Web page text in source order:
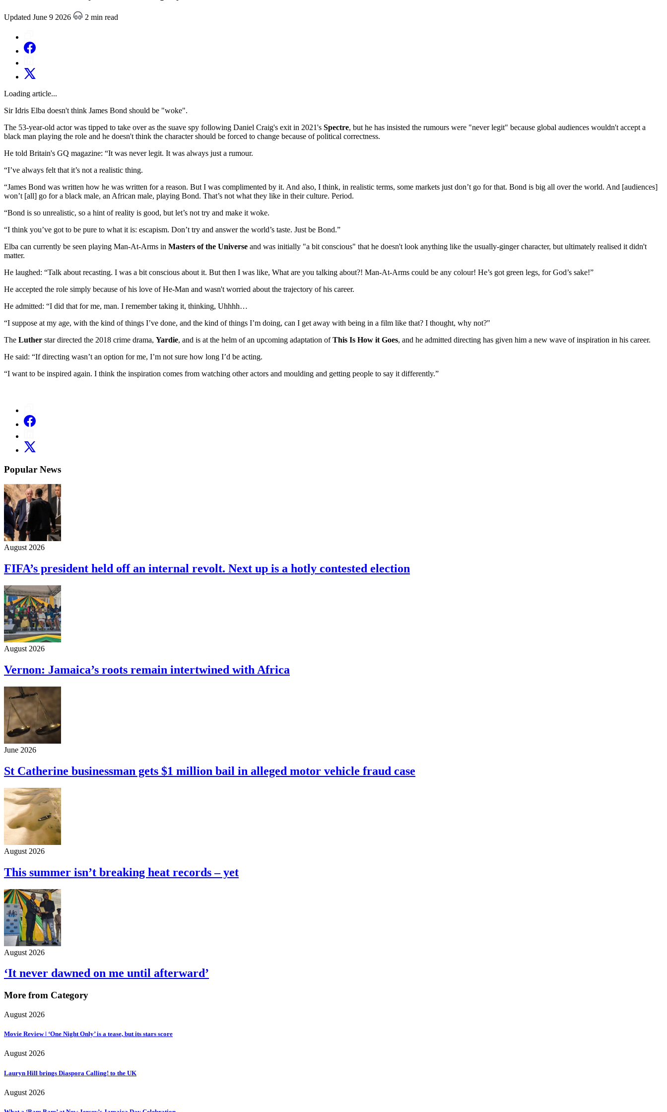
Updated June 9 2026 2 min read
Loading article...
Sir Idris Elba doesn't think James Bond should be "woke".
The 53-year-old actor was tipped to take over as the suave spy following Daniel Craig's exit in 2021's Spectre, but he has insisted the rumours were "never legit" because global audiences wouldn't accept a
black man playing the role and he doesn't think the character should be forced to change because of political correctness.
He told Britain's GQ magazine: “It was never legit. It was always just a rumour.
“I’ve always felt that it’s not a realistic thing.
“James Bond was written how he was written for a reason. But I was complimented by it. And also, I think, in realistic terms, some markets just don’t go for that. Bond is big all over the world. And [audiences]
won’t [all] go for a black male, an African male, playing Bond. That’s not what they like in their culture. Period.
“Bond is so unrealistic, so a hint of reality is good, but let’s not try and make it woke.
“I think you’ve got to be pure to what it is: escapism. Don’t try and answer the world’s taste. Just be Bond.”
Elba can currently be seen playing Man-At-Arms in Masters of the Universe and was initially "a bit conscious" that he doesn't look anything like the usually-ginger character, but ultimately realised it didn't
matter.
He laughed: “Talk about recasting. I was a bit conscious about it. But then I was like, What are you talking about?! Man-At-Arms could be any colour! He’s got green legs, for God’s sake!”
He accepted the role simply because of his love of He-Man and wasn't worried about the trajectory of his career.
He admitted: “I did that for me, man. I remember taking it, thinking, Uhhhh…
“I suppose at my age, with the kind of things I’ve done, and the kind of things I’m doing, can I get away with being in a film like that? I thought, why not?"
The Luther star directed the 2018 crime drama, Yardie, and is at the helm of an upcoming adaptation ofThis Is How it Goes, and he admitted directing has given him a new wave of inspiration in his career.
He said: “If directing wasn’t an option for me, I’m not sure how long I’d be acting.
“I want to be inspired again. I think the inspiration comes from watching other actors and moulding and getting people to say it differently.”
Popular News
August 2026
FIFA’s president held off an internal revolt. Next up is a hotly contested election
August 2026
Vernon: Jamaica’s roots remain intertwined with Africa
June 2026
St Catherine businessman gets $1 million bail in alleged motor vehicle fraud case
August 2026
This summer isn’t breaking heat records – yet
August 2026
‘It never dawned on me until afterward’
More from Category
August 2026
Movie Review | ‘One Night Only’ is a tease, but its stars score
August 2026
Lauryn Hill brings Diaspora Calling! to the UK
August 2026